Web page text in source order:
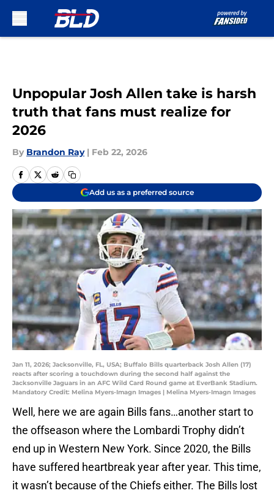
Unpopular Josh Allen take is harsh
truth that fans must realize for
2026
By Brandon Ray | Feb 22, 2026
Add us as a preferred source
Jan 11, 2026; Jacksonville, FL, USA; Buffalo Bills quarterback Josh Allen (17)
reacts after scoring a touchdown during the second half against the
Jacksonville Jaguars in an AFC Wild Card Round game at EverBank Stadium.
Mandatory Credit: Melina Myers-Imagn Images | Melina Myers-Imagn Images
Well, here we are again Bills fans…another start to
the offseason where the Lombardi Trophy didn’t
end up in Western New York. Since 2020, the Bills
have suffered heartbreak year after year. This time,
it wasn’t because of the Chiefs either. The Bills lost